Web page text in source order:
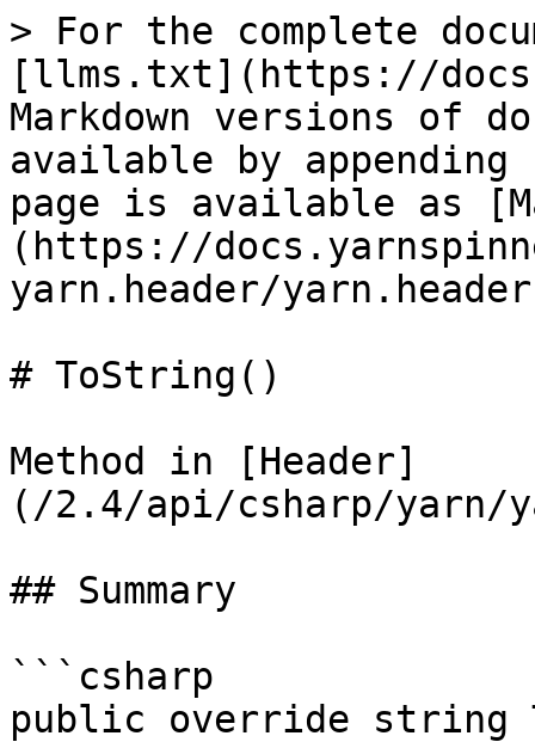
> For the complete
[llms.txt](https://
Markdown versions of
available by
page is available as
(https://
yarn.header/
# ToString()
Method in [Header]
(/2.4/api/csharp/yarn/
## Summary
```csharp
public override string